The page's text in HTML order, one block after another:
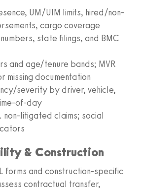
UM/UIM limits, hired/non-
cargo coverage
state filings, and BMC
and age/tenure bands; MVR
missing documentation
severity by driver, vehicle,
of-day
non-litigated claims; social
& Construction
forms and construction-specific
contractual transfer,